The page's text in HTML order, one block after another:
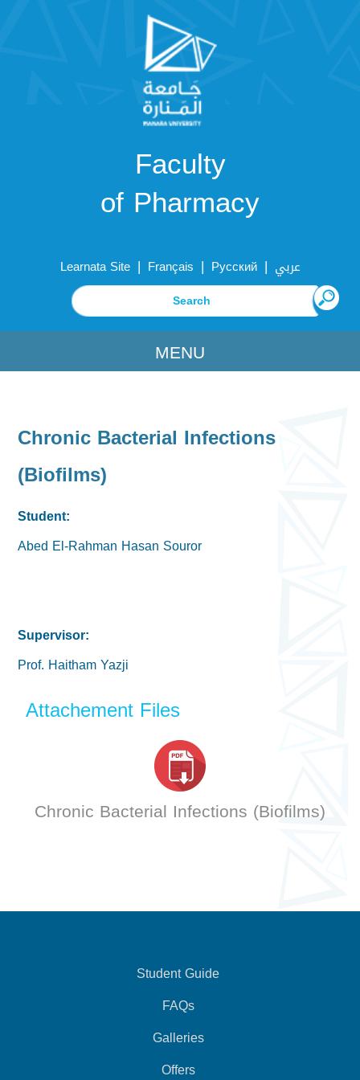
Faculty
of Pharmacy
Learnata Site | Français | Русский | عربي
MENU
Chronic Bacterial Infections
(Biofilms)
Student:
Abed El-Rahman Hasan Souror
Supervisor:
Prof. Haitham Yazji
Attachement Files
Chronic Bacterial Infections (Biofilms)
Student Guide
FAQs
Galleries
Offers